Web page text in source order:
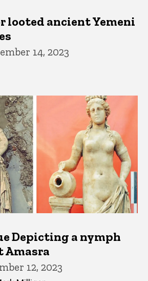
looted ancient Yemeni
14, 2023
Depicting a nymph
Amasra
12, 2023